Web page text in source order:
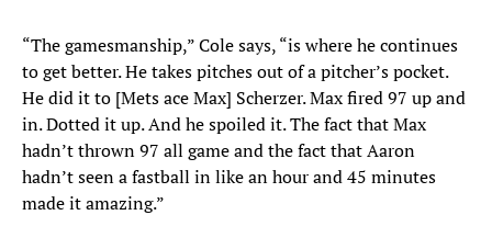
“The gamesmanship,” Cole says, “is where he continues
to get better. He takes pitches out of a pitcher’s pocket.
He did it to [Mets ace Max] Scherzer. Max fired 97 up and
in. Dotted it up. And he spoiled it. The fact that Max
hadn’t thrown 97 all game and the fact that Aaron
hadn’t seen a fastball in like an hour and 45 minutes
made it amazing.”